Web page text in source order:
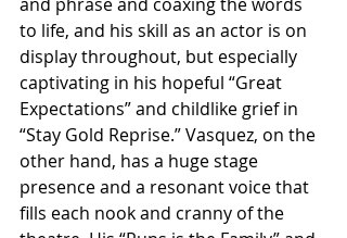
to life, and his skill as an actor is on
display throughout, but especially
captivating in his hopeful “Great
Expectations” and childlike grief in
“Stay Gold Reprise.” Vasquez, on the
other hand, has a huge stage
presence and a resonant voice that
fills each nook and cranny of the